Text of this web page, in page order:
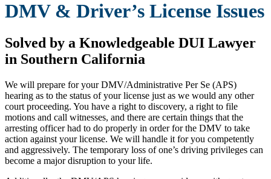
DMV & Driver’s License Issues
Solved by a Knowledgeable DUI Lawyer
in Southern California
We will prepare for your DMV/Administrative Per Se (APS)
hearing as to the status of your license just as we would any other
court proceeding. You have a right to discovery, a right to file
motions and call witnesses, and there are certain things that the
arresting officer had to do properly in order for the DMV to take
action against your license. We will handle it for you competently
and aggressively. The temporary loss of one’s driving privileges can
become a major disruption to your life.